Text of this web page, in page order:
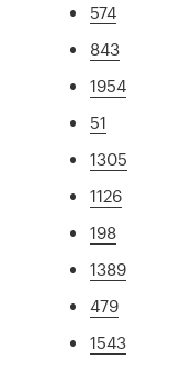
574
843
1954
51
1305
1126
198
1389
479
1543